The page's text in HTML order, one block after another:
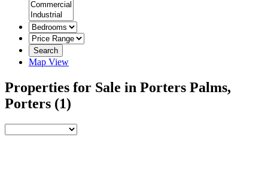
Search
Map View
Properties for Sale in Porters Palms,
Porters (1)